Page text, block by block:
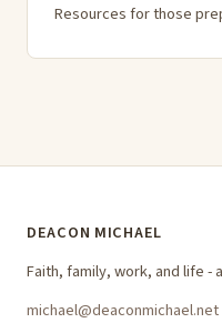
Resources for those
DEACON MICHAEL
Faith, family, work, and life -
michael@deaconmichael.net